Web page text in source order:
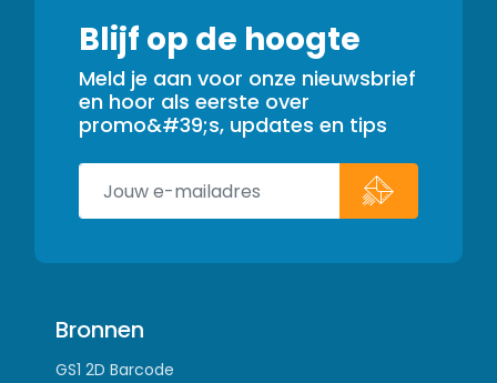
Blijf op de hoogte
Meld je aan voor onze nieuwsbrief
en hoor als eerste over
promo&#39;s, updates en tips
Bronnen
GS1 2D Barcode